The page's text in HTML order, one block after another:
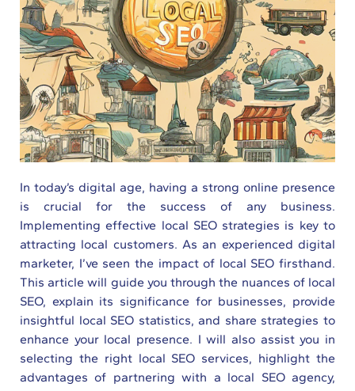
In today’s digital age, having a strong online presence
is crucial for the success of any business.
Implementing effective local SEO strategies is key to
attracting local customers. As an experienced digital
marketer, I’ve seen the impact of local SEO firsthand.
This article will guide you through the nuances of local
SEO, explain its significance for businesses, provide
insightful local SEO statistics, and share strategies to
enhance your local presence. I will also assist you in
selecting the right local SEO services, highlight the
advantages of partnering with a local SEO agency,